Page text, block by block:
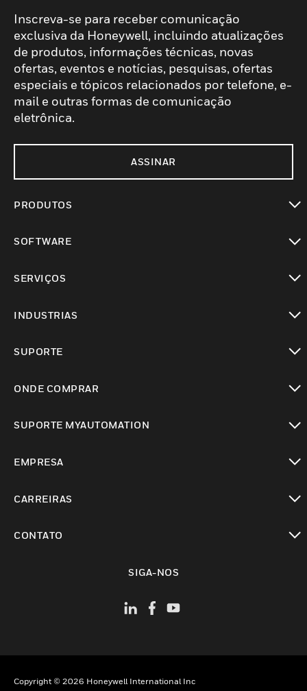
Inscreva-se para receber comunicação
exclusiva da Honeywell, incluindo atualizações
de produtos, informações técnicas, novas
ofertas, eventos e notícias, pesquisas, ofertas
especiais e tópicos relacionados por telefone, e-
mail e outras formas de comunicação
eletrônica.
ASSINAR
PRODUTOS
SOFTWARE
SERVIÇOS
INDUSTRIAS
SUPORTE
ONDE COMPRAR
SUPORTE MYAUTOMATION
EMPRESA
CARREIRAS
CONTATO
SIGA-NOS
Copyright © 2026 Honeywell International Inc